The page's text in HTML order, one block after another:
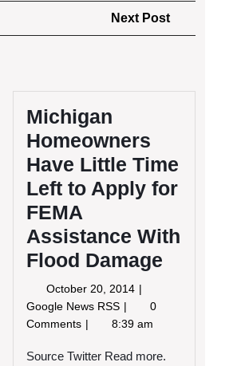
Next Post
Post
Michigan
Homeowners
Have Little Time
Left to Apply for
FEMA
Assistance With
Flood Damage
October 20, 2014 October
20,
2014
Google News RSS Michigan
Homeowners
Little
0
Comments
8:39 am
Source Twitter Read more.